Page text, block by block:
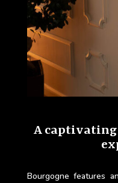
A
Bourgogne features